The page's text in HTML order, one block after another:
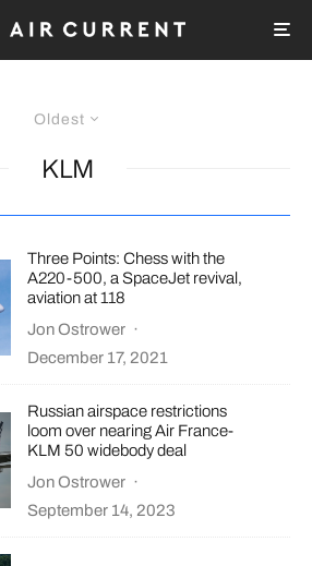
Oldest
KLM
Three Points: Chess with the
A220-500, a SpaceJet revival,
aviation at 118
Jon Ostrower ·
December 17, 2021
Russian airspace restrictions
loom over nearing Air France-
KLM 50 widebody deal
Jon Ostrower ·
September 14, 2023